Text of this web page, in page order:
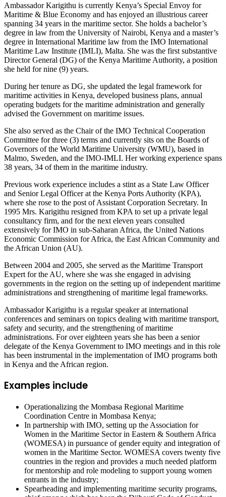
Ambassador Karigithu is currently Kenya’s Special Envoy for
Maritime & Blue Economy and has enjoyed an illustrious career
spanning 34 years in the maritime sector. She holds a bachelor’s
degree in law from the University of Nairobi, Kenya and a master’s
degree in International Maritime law from the IMO International
Maritime Law Institute (IMLI), Malta. She was the first substantive
Director General (DG) of the Kenya Maritime Authority, a position
she held for nine (9) years.
During her tenure as DG, she updated the legal framework for
maritime activities in Kenya, developed business plans, annual
operating budgets for the maritime administration and generally
advised the Government on maritime issues.
She also served as the Chair of the IMO Technical Cooperation
Committee for three (3) terms and currently sits on the Boards of
Governors of the World Maritime University (WMU), based in
Malmo, Sweden, and the IMO-IMLI. Her working experience spans
38 years, 34 of them in the maritime industry.
Previous work experience includes a stint as a State Law Officer
and Senior Legal Officer at the Kenya Ports Authority (KPA),
where she rose to the post of Assistant Corporation Secretary. In
1995 Mrs. Karigithu resigned from KPA to set up a private legal
consultancy firm, and for the next eleven years consulted
extensively for IMO in sub-Saharan Africa, the United Nations
Economic Commission for Africa, the East African Community and
the African Union (AU).
Between 2004 and 2005, she served as the Maritime Transport
Expert for the AU, where she was she engaged in advising
governments in the region on the setting up of independent maritime
administrations and strengthening of maritime legal frameworks.
Ambassador Karigithu is a regular speaker at international
conferences and seminars on topics dealing with maritime transport,
safety and security, and the strengthening of maritime
administrations. For over eighteen years she has been a senior
delegate of the Kenya Government to IMO meetings and in this role
has been instrumental in the implementation of IMO programs both
in Kenya and the African region.
Examples include
Operationalizing the Mombasa Regional Maritime
Coordination Centre in Mombasa Kenya;
In partnership with IMO, setting up the Association for
Women in the Maritime Sector in Eastern & Southern Africa
(WOMESA) in pursuance of gender equity and integration of
women in the Maritime Sector. WOMESA covers twenty five
countries in the region and provides a much needed platform
for mentorship and role modeling to support young women
entrants in the industry;
Spearheading and implementing maritime security programs,